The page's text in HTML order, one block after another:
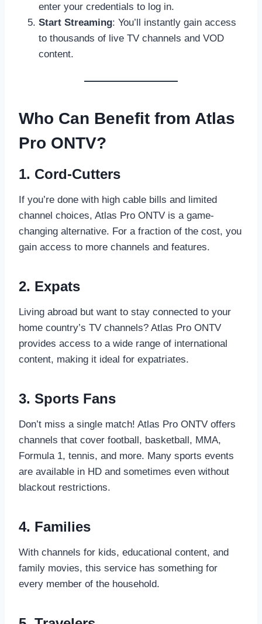
enter your credentials to log in.
Start Streaming: You’ll instantly gain access
to thousands of live TV channels and VOD
content.
Who Can Benefit from Atlas
Pro ONTV?
1. Cord-Cutters
If you’re done with high cable bills and limited
channel choices, Atlas Pro ONTV is a game-
changing alternative. For a fraction of the cost, you
gain access to more channels and features.
2. Expats
Living abroad but want to stay connected to your
home country’s TV channels? Atlas Pro ONTV
provides access to a wide range of international
content, making it ideal for expatriates.
3. Sports Fans
Don’t miss a single match! Atlas Pro ONTV offers
channels that cover football, basketball, MMA,
Formula 1, tennis, and more. Many sports events
are available in HD and sometimes even without
blackout restrictions.
4. Families
With channels for kids, educational content, and
family movies, this service has something for
every member of the household.